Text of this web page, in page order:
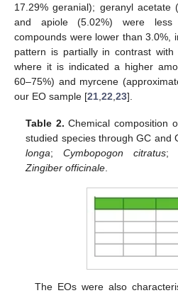
17.29% geranial); geranyl acetate
and apiole (5.02%) were
compounds were lower than 3.0%,
pattern is partially in contrast
where it is indicated a higher
60–75%) and myrcene
our EO sample [21 22 23].
Table 2. Chemical composition
studied species through GC and
longa;Cymbopogon citratus;
Zingiber officinale
The EOs were also